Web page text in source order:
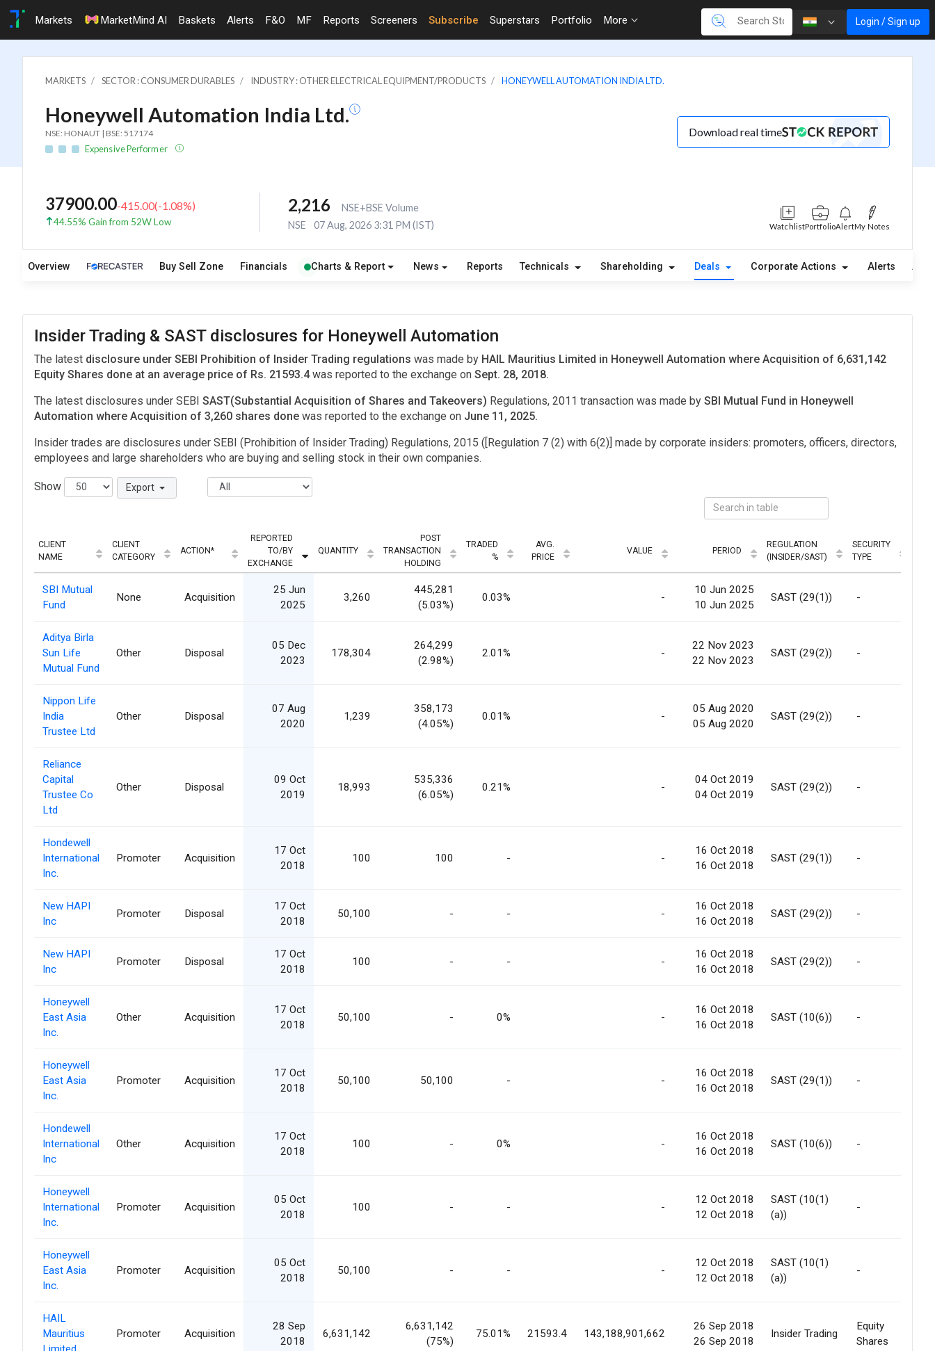
Markets MarketMind AI Baskets Alerts F&O MF Reports Screeners Subscribe Superstars Portfolio More Login / Sign up
MARKETS SECTOR : CONSUMER DURABLES INDUSTRY : OTHER ELECTRICAL EQUIPMENT/PRODUCTS HONEYWELL AUTOMATION INDIA LTD.
Honeywell Automation India Ltd.
NSE: HONAUT | BSE: 517174
Expensive Performer
Download real time
37900.00-415.00(-1.08%)
44.55% Gain from 52W Low
2,216
NSE+BSE Volume
NSE
07 Aug, 2026 3:31 PM (IST) WatchlistPortfolioAlertMy Notes
Overview Buy Sell Zone Financials Charts & Report News Reports Technicals Shareholding Deals Corporate Actions Alerts
Insider Trading & SAST disclosures for Honeywell Automation
The latest disclosure under SEBI Prohibition of Insider Trading regulations was made by HAIL Mauritius Limited in Honeywell Automation where Acquisition of 6,631,142
Equity Shares done at an average price of Rs. 21593.4was reported to the exchange on Sept. 28, 2018.
The latest disclosures under SEBI SAST(Substantial Acquisition of Shares and Takeovers) Regulations, 2011 transaction was made by SBI Mutual Fund in Honeywell
Automation where Acquisition of 3,260 shares done was reported to the exchange on June 11, 2025.
Insider trades are disclosures under SEBI (Prohibition of Insider Trading) Regulations, 2015 ([Regulation 7 (2) with 6(2)] made by corporate insiders: promoters, officers, directors,
employees and large shareholders who are buying and selling stock in their own companies.
Show Export
CLIENT
NAME
CLIENT
CATEGORY
ACTION*
REPORTED
TO/BY
EXCHANGE
QUANTITY
POST
TRANSACTION
HOLDING
TRADED
%
AVG.
PRICE
VALUE PERIOD
REGULATION
(INSIDER/SAST)
SECURITY
TYPE
SBI Mutual
Fund
None Acquisition
25 Jun
2025
3,260
445,281
(5.03%)
0.03% -
10 Jun 2025
10 Jun 2025
SAST (29(1)) -
Aditya Birla
Sun Life
Mutual Fund
Other Disposal
05 Dec
2023
178,304
264,299
(2.98%)
2.01% -
22 Nov 2023
22 Nov 2023
SAST (29(2)) -
Nippon Life
India
Trustee Ltd
Other Disposal
07 Aug
2020
1,239
358,173
(4.05%)
0.01% -
05 Aug 2020
05 Aug 2020
SAST (29(2)) -
Reliance
Capital
Trustee Co
Ltd
Other Disposal
09 Oct
2019
18,993
535,336
(6.05%)
0.21% -
04 Oct 2019
04 Oct 2019
SAST (29(2)) -
Hondewell
International
Inc.
Promoter Acquisition
17 Oct
2018
100 100 - -
16 Oct 2018
16 Oct 2018
SAST (29(1)) -
New HAPI
Inc
Promoter Disposal
17 Oct
2018
50,100 - - -
16 Oct 2018
16 Oct 2018
SAST (29(2)) -
New HAPI
Inc
Promoter Disposal
17 Oct
2018
100 - - -
16 Oct 2018
16 Oct 2018
SAST (29(2)) -
Honeywell
East Asia
Inc.
Other Acquisition
17 Oct
2018
50,100 - 0% -
16 Oct 2018
16 Oct 2018
SAST (10(6)) -
Honeywell
East Asia
Inc.
Promoter Acquisition
17 Oct
2018
50,100 50,100 - -
16 Oct 2018
16 Oct 2018
SAST (29(1)) -
Hondewell
International
Inc
Other Acquisition
17 Oct
2018
100 - 0% -
16 Oct 2018
16 Oct 2018
SAST (10(6)) -
Honeywell
International
Inc.
Promoter Acquisition
05 Oct
2018
100 - - -
12 Oct 2018
12 Oct 2018
SAST (10(1)
(a))
-
Honeywell
East Asia
Inc.
Promoter Acquisition
05 Oct
2018
50,100 - - -
12 Oct 2018
12 Oct 2018
SAST (10(1)
(a))
-
HAIL
Mauritius
Promoter Acquisition
28 Sep
2018
6,631,142
6,631,142
(75%)
75.01% 21593.4 143,188,901,662
26 Sep 2018
26 Sep 2018
Insider Trading
Equity
Shares